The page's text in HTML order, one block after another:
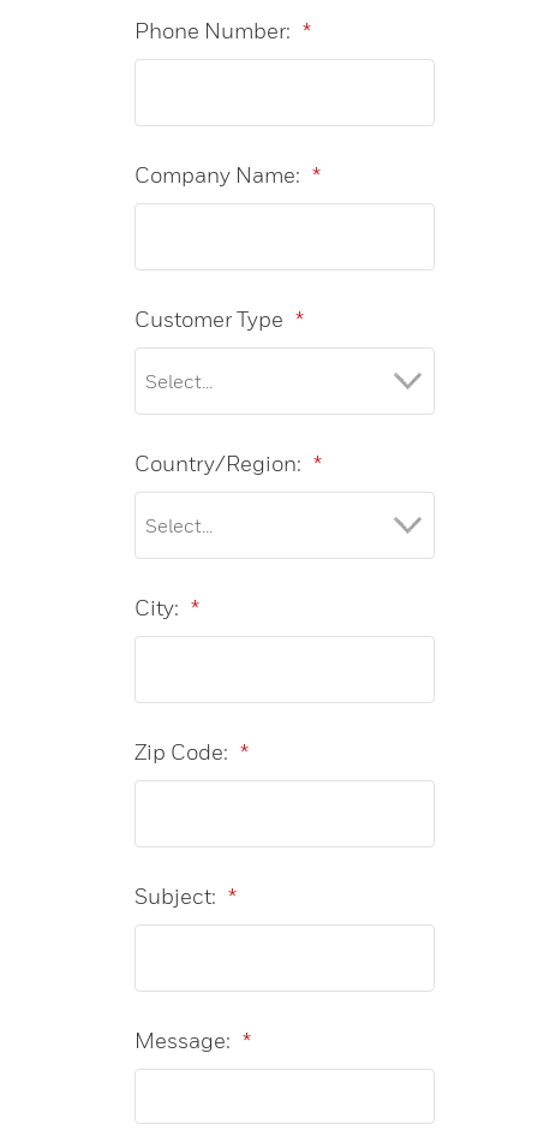
*
Phone Number:
*
Company Name:
*
Customer Type
*
Country/Region:
*
City:
*
Zip Code:
*
Subject:
*
Message: